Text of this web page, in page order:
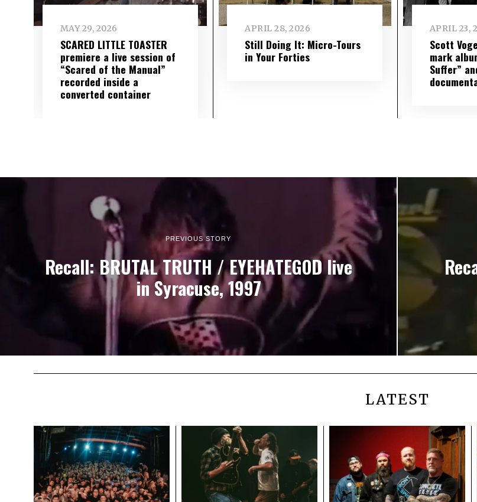
MAY 29, 2026
SCARED LITTLE TOASTER
premiere a live session of
“Scared of the Manual”
recorded inside a
converted container
APRIL 28, 2026
Still Doing It: Micro-Tours
in Your Forties
APRIL 23,
Scott
mark
Suffer”
PREVIOUS STORY
Recall: BRUTAL TRUTH / EYEHATEGOD live
in Syracuse, 1997
LATEST